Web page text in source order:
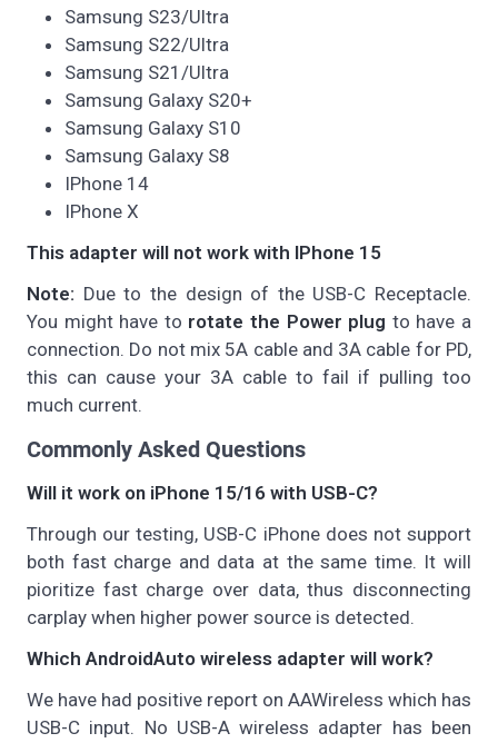
Samsung S23/Ultra
Samsung S22/Ultra
Samsung S21/Ultra
Samsung Galaxy S20+
Samsung Galaxy S10
Samsung Galaxy S8
IPhone 14
IPhone X
This adapter will not work with IPhone 15
Note: Due to the design of the USB-C Receptacle.
You might have to rotate the Power plug to have a
connection. Do not mix 5A cable and 3A cable for PD,
this can cause your 3A cable to fail if pulling too
much current.
Commonly Asked Questions
Will it work on iPhone 15/16 with USB-C?
Through our testing, USB-C iPhone does not support
both fast charge and data at the same time. It will
pioritize fast charge over data, thus disconnecting
carplay when higher power source is detected.
Which AndroidAuto wireless adapter will work?
We have had positive report on AAWireless which has
USB-C input. No USB-A wireless adapter has been